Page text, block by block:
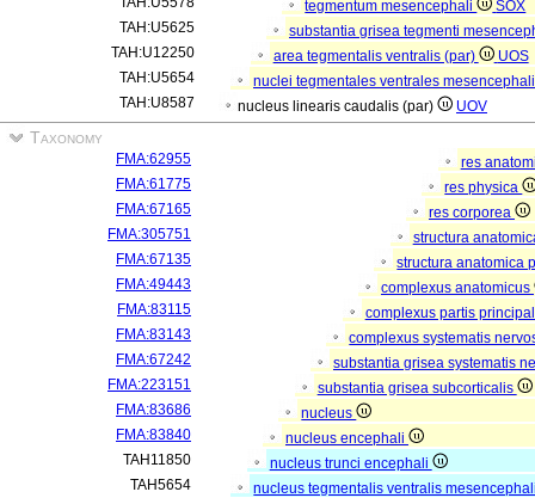
tegmentum mesencephali
SOX
TAH:U5625
substantia grisea tegmenti
TAH:U12250
area tegmentalis ventralis (par)
UOS
TAH:U5654
nuclei tegmentales ventrales
TAH:U8587
nucleus linearis caudalis (par) UOV
Taxonomy
FMA:62955
res
FMA:61775
res physica
FMA:67165
res corporea
FMA:305751
structura
FMA:67135
structura anatomica
FMA:49443
complexus anatomicus
FMA:83115
complexus partis
FMA:83143
complexus systematis
FMA:67242
substantia grisea systematis
FMA:223151
substantia grisea subcorticalis
FMA:83686
nucleus
FMA:83840
nucleus encephali
TAH11850
nucleus trunci encephali
TAH5654
nucleus tegmentalis ventralis